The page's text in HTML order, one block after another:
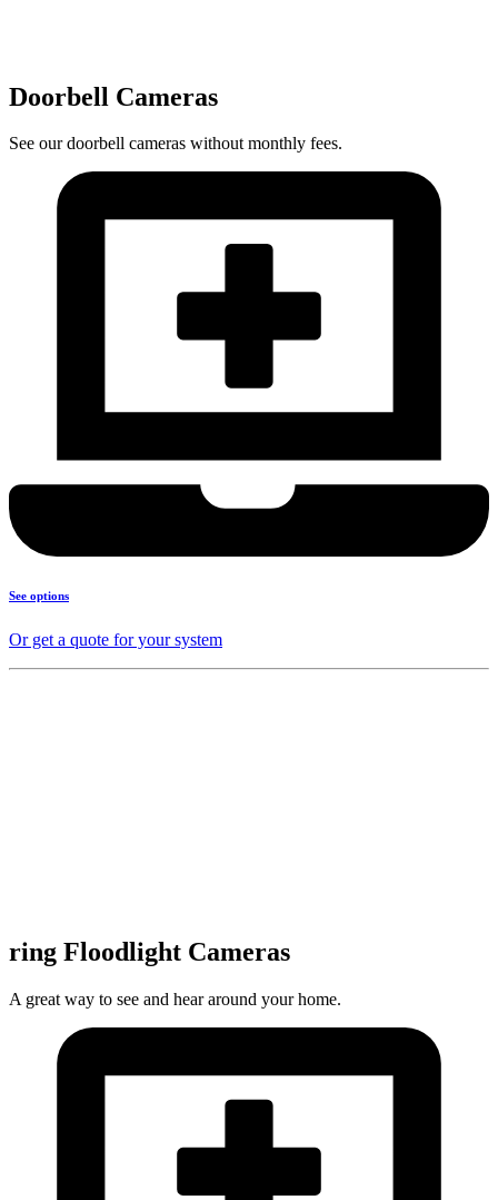
Doorbell Cameras
See our doorbell cameras without monthly fees.
See options
Or get a quote for your system
ring Floodlight Cameras
A great way to see and hear around your home.